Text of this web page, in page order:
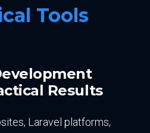
Tools
Results
Laravel platforms,